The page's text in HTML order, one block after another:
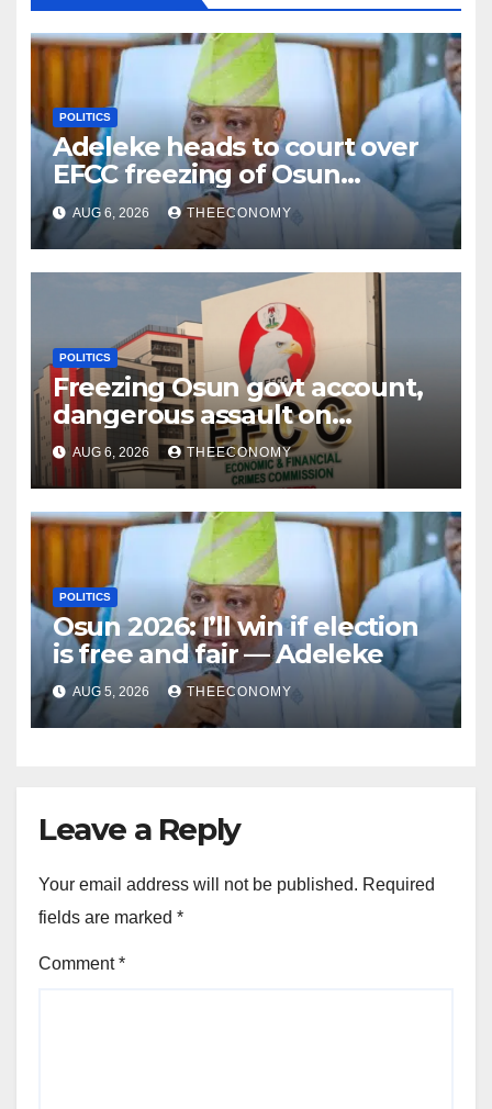
POLITICS
Adeleke heads to court over
EFCC freezing of Osun
account
AUG 6, 2026 THEECONOMY
POLITICS
Freezing Osun govt account,
dangerous assault on
democracy – Atiku
AUG 6, 2026 THEECONOMY
POLITICS
Osun 2026: I’ll win if election
is free and fair — Adeleke
AUG 5, 2026 THEECONOMY
Leave a Reply
Your email address will not be published. Required
fields are marked *
Comment*